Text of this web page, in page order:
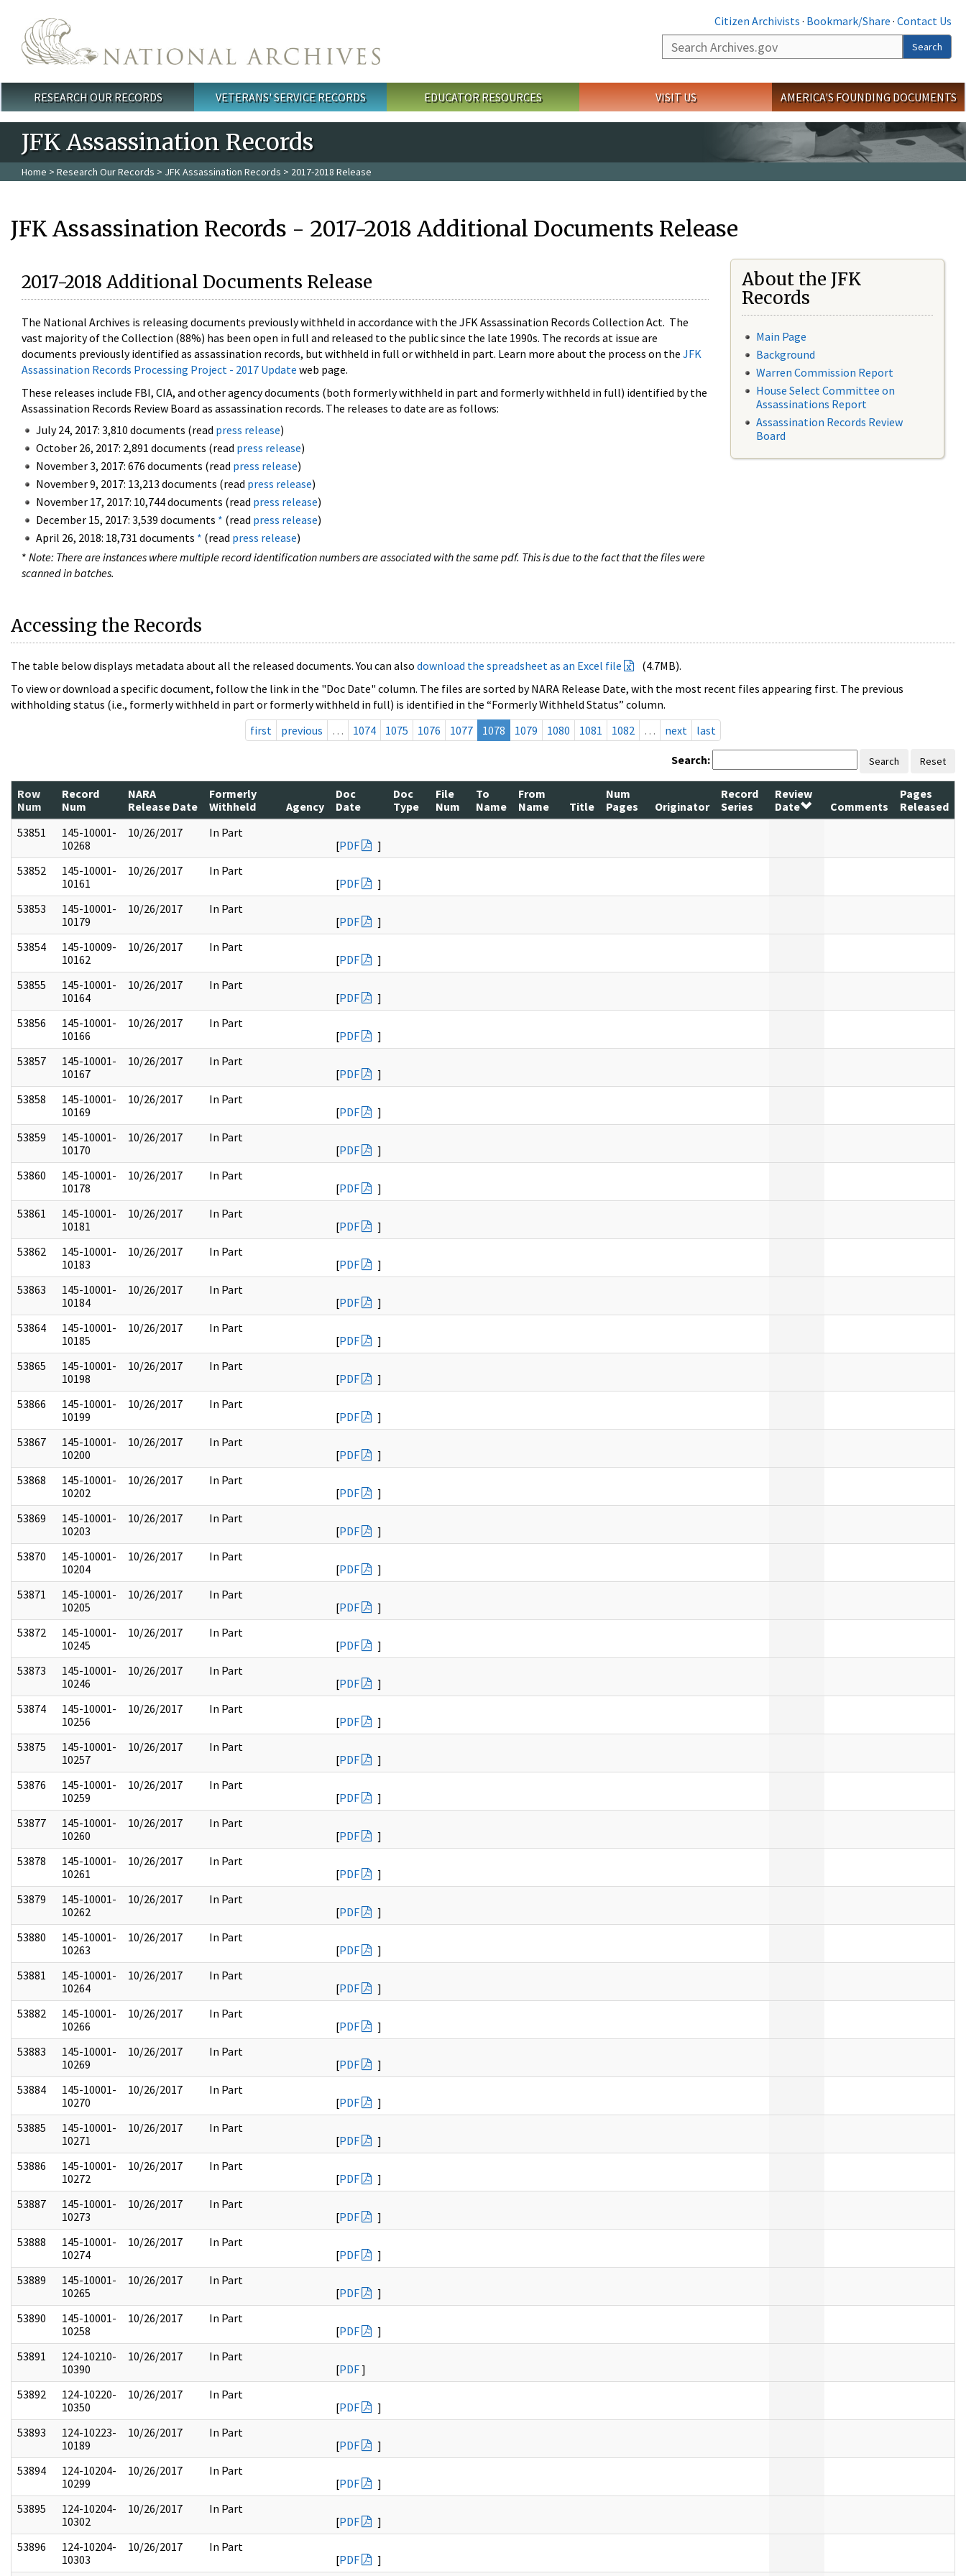
Citizen Archivists · Bookmark/Share · Contact Us
Search
Search
Main menu
RESEARCH OUR RECORDS VETERANS' SERVICE RECORDS EDUCATOR RESOURCES VISIT US AMERICA'S FOUNDING DOCUMENTS
JFK Assassination Records
Home > Research Our Records > JFK Assassination Records > 2017-2018 Release
JFK Assassination Records - 2017-2018 Additional Documents Release
2017-2018 Additional Documents Release
The National Archives is releasing documents previously withheld in accordance with the JFK Assassination Records Collection Act. The
vast majority of the Collection (88%) has been open in full and released to the public since the late 1990s. The records at issue are
documents previously identified as assassination records, but withheld in full or withheld in part. Learn more about the process on the JFK
Assassination Records Processing Project - 2017 Update web page.
These releases include FBI, CIA, and other agency documents (both formerly withheld in part and formerly withheld in full) identified by the
Assassination Records Review Board as assassination records. The releases to date are as follows:
July 24, 2017: 3,810 documents (read press release)
October 26, 2017: 2,891 documents (read press release)
November 3, 2017: 676 documents (read press release)
November 9, 2017: 13,213 documents (read press release)
November 17, 2017: 10,744 documents (read press release)
December 15, 2017: 3,539 documents * (read press release)
April 26, 2018: 18,731 documents * (read press release)
* Note: There are instances where multiple record identification numbers are associated with the same pdf. This is due to the fact that the files were
scanned in batches.
About the JFK
Records
Main Page
Background
Warren Commission Report
House Select Committee on
Assassinations Report
Assassination Records Review
Board
Accessing the Records
The table below displays metadata about all the released documents. You can also download the spreadsheet as an Excel file
(4.7MB).
To view or download a specific document, follow the link in the "Doc Date" column. The files are sorted by NARA Release Date, with the most recent files appearing first. The previous
withholding status (i.e., formerly withheld in part or formerly withheld in full) is identified in the “Formerly Withheld Status” column.
first
previous … 1074 1075 1076 1077 1078 1079 1080 1081 1082 … next last
Search: Search Reset
Row
Num
Record
Num
NARA
Release Date
Formerly
Withheld
Agency
Doc
Date
Doc
Type
File
Num
To
Name
From
Name
Title
Num
Pages
Originator
Record
Series
Review
Date
Comments
Pages
Released
53851
145-10001-
10268
10/26/2017
In Part
[PDF
]
53852
145-10001-
10161
10/26/2017
In Part
[PDF
]
53853
145-10001-
10179
10/26/2017
In Part
[PDF
]
53854
145-10009-
10162
10/26/2017
In Part
[PDF
]
53855
145-10001-
10164
10/26/2017
In Part
[PDF
]
53856
145-10001-
10166
10/26/2017
In Part
[PDF
]
53857
145-10001-
10167
10/26/2017
In Part
[PDF
]
53858
145-10001-
10169
10/26/2017
In Part
[PDF
]
53859
145-10001-
10170
10/26/2017
In Part
[PDF
]
53860
145-10001-
10178
10/26/2017
In Part
[PDF
]
53861
145-10001-
10181
10/26/2017
In Part
[PDF
]
53862
145-10001-
10183
10/26/2017
In Part
[PDF
]
53863
145-10001-
10184
10/26/2017
In Part
[PDF
]
53864
145-10001-
10185
10/26/2017
In Part
[PDF
]
53865
145-10001-
10198
10/26/2017
In Part
[PDF
]
53866
145-10001-
10199
10/26/2017
In Part
[PDF
]
53867
145-10001-
10200
10/26/2017
In Part
[PDF
]
53868
145-10001-
10202
10/26/2017
In Part
[PDF
]
53869
145-10001-
10203
10/26/2017
In Part
[PDF
]
53870
145-10001-
10204
10/26/2017
In Part
[PDF
]
53871
145-10001-
10205
10/26/2017
In Part
[PDF
]
53872
145-10001-
10245
10/26/2017
In Part
[PDF
]
53873
145-10001-
10246
10/26/2017
In Part
[PDF
]
53874
145-10001-
10256
10/26/2017
In Part
[PDF
]
53875
145-10001-
10257
10/26/2017
In Part
[PDF
]
53876
145-10001-
10259
10/26/2017
In Part
[PDF
]
53877
145-10001-
10260
10/26/2017
In Part
[PDF
]
53878
145-10001-
10261
10/26/2017
In Part
[PDF
]
53879
145-10001-
10262
10/26/2017
In Part
[PDF
]
53880
145-10001-
10263
10/26/2017
In Part
[PDF
]
53881
145-10001-
10264
10/26/2017
In Part
[PDF
]
53882
145-10001-
10266
10/26/2017
In Part
[PDF
]
53883
145-10001-
10269
10/26/2017
In Part
[PDF
]
53884
145-10001-
10270
10/26/2017
In Part
[PDF
]
53885
145-10001-
10271
10/26/2017
In Part
[PDF
]
53886
145-10001-
10272
10/26/2017
In Part
[PDF
]
53887
145-10001-
10273
10/26/2017
In Part
[PDF
]
53888
145-10001-
10274
10/26/2017
In Part
[PDF
]
53889
145-10001-
10265
10/26/2017
In Part
[PDF
]
53890
145-10001-
10258
10/26/2017
In Part
[PDF
]
53891
124-10210-
10390
10/26/2017
In Part
[PDF]
53892
124-10220-
10350
10/26/2017
In Part
[PDF
]
53893
124-10223-
10189
10/26/2017
In Part
[PDF
]
53894
124-10204-
10299
10/26/2017
In Part
[PDF
]
53895
124-10204-
10302
10/26/2017
In Part
[PDF
]
53896
124-10204-
10303
10/26/2017
In Part
[PDF ]